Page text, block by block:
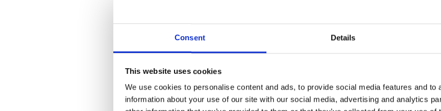
Consent Details
This website uses cookies
We use cookies to personalise content and ads, to provide social media features and to
information about your use of our site with our social media, advertising and analytics
The link between task
and efficiency
Efficient operations don’t happen by accident. They rely on visibility,